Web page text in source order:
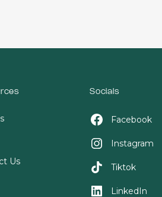
Us
Socials
Facebook
Instagram
Tiktok
LinkedIn